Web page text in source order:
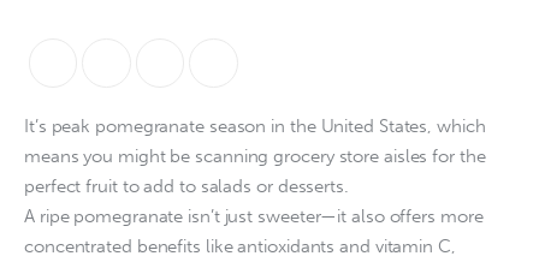
It’s peak pomegranate season in the United States, which
means you might be scanning grocery store aisles for the
perfect fruit to add to salads or desserts.
A ripe pomegranate isn’t just sweeter—it also offers more
concentrated benefits like antioxidants and vitamin C,